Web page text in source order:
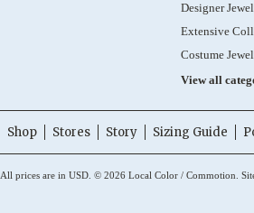
Designer
Extensive
Costume
View all
Shop Stores Story Sizing Guide
All prices are in USD © 2026 Local Color / Commotion.